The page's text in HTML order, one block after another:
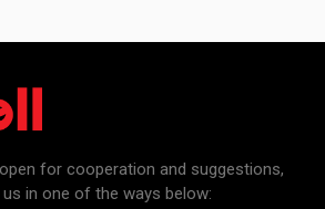
for cooperation and suggestions,
in one of the ways below: